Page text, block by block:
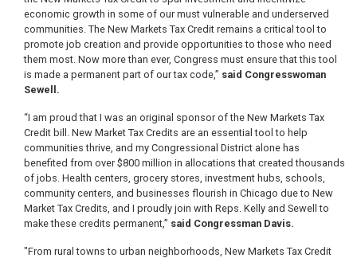
economic growth in some of our must vulnerable and underserved
communities. The New Markets Tax Credit remains a critical tool to
promote job creation and provide opportunities to those who need
them most. Now more than ever, Congress must ensure that this tool
is made a permanent part of our tax code,” said Congresswoman
Sewell.
“I am proud that I was an original sponsor of the New Markets Tax
Credit bill. New Market Tax Credits are an essential tool to help
communities thrive, and my Congressional District alone has
benefited from over $800 million in allocations that created thousands
of jobs. Health centers, grocery stores, investment hubs, schools,
community centers, and businesses flourish in Chicago due to New
Market Tax Credits, and I proudly join with Reps. Kelly and Sewell to
make these credits permanent,” said Congressman Davis.
"From rural towns to urban neighborhoods, New Markets Tax Credit